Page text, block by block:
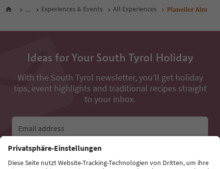
... Experiences & Events All Experiences Planeiler Alm
Ideas for Your South Tyrol Holiday
With the South Tyrol newsletter, you’ll get holiday
tips, event highlights and traditional recipes straight
to your inbox.
Email address
Sign up for the newsletter